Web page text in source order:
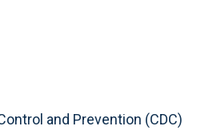
and Prevention (CDC)